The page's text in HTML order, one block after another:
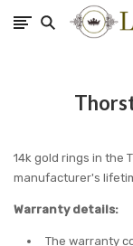
14k gold rings in the
manufacturer's
Warranty details:
The warranty